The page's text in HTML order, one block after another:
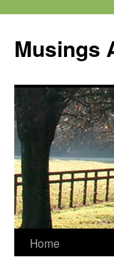
Musings
Skip
Home